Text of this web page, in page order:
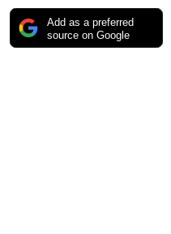
Add as a preferred
source on Google